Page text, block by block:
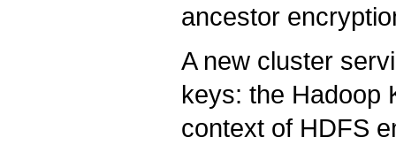
ancestor
A new cluster
keys: the Hadoop
context of HDFS